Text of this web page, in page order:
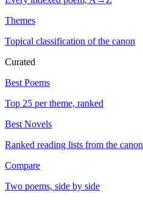
Themes
Topical classification of the canon
Curated
Best Poems
Top 25 per theme, ranked
Best Novels
Ranked reading lists from the canon
Compare
Two poems, side by side